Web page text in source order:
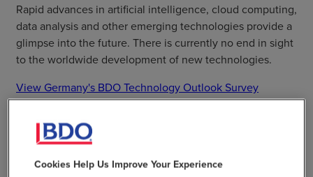
Rapid advances in artificial intelligence, cloud computing,
data analysis and other emerging technologies provide a
glimpse into the future. There is currently no end in sight
to the worldwide development of new technologies.
View Germany's BDO Technology Outlook Survey
Cookies Help Us Improve Your Experience